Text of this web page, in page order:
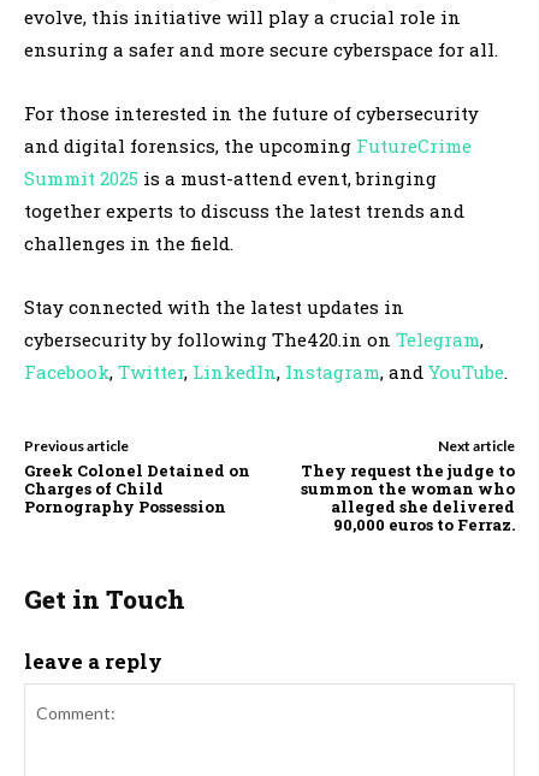
evolve, this initiative will play a crucial role in
ensuring a safer and more secure cyberspace for all.
For those interested in the future of cybersecurity
and digital forensics, the upcoming FutureCrime
Summit 2025 is a must-attend event, bringing
together experts to discuss the latest trends and
challenges in the field.
Stay connected with the latest updates in
cybersecurity by following The420.in on Telegram,
Facebook, Twitter, LinkedIn, Instagram, and YouTube.
Previous article
Greek Colonel Detained on
Charges of Child
Pornography Possession
Next article
They request the judge to
summon the woman who
alleged she delivered
90,000 euros to Ferraz.
Get in Touch
leave a reply